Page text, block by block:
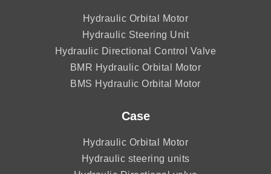
Hydraulic Orbital Motor
Hydraulic Steering Unit
Hydraulic Directional Control Valve
BMR Hydraulic Orbital Motor
BMS Hydraulic Orbital Motor
Case
Hydraulic Orbital Motor
Hydraulic steering units